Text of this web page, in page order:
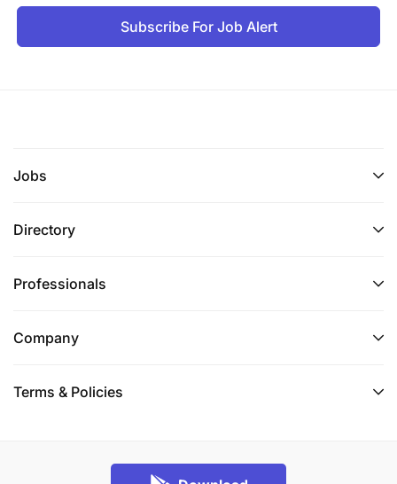
Subscribe For Job Alert
Jobs
Directory
Professionals
Company
Terms & Policies